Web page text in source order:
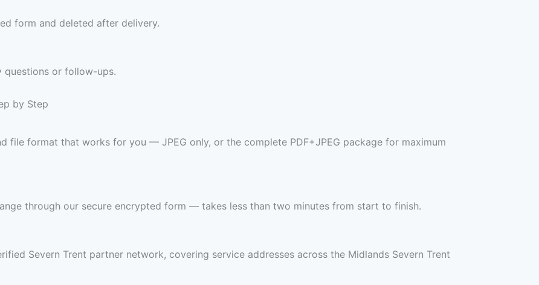
form and deleted after delivery.
questions or follow-ups.
by Step
file format that works for you — JPEG only, or the complete PDF+JPEG package for maximum
through our secure encrypted form — takes less than two minutes from start to finish.
Severn Trent partner network, covering service addresses across the Midlands Severn Trent